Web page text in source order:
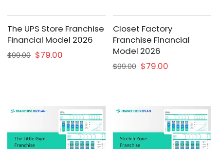
The UPS Store Franchise
Financial Model 2026
$99.00 $79.00
Closet Factory
Franchise Financial
Model 2026
$99.00 $79.00